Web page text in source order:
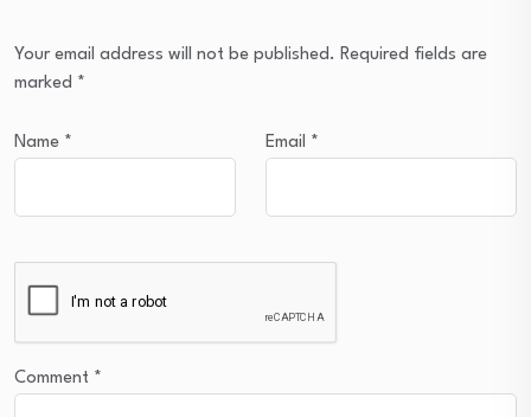
Your email address will not be published. Required fields are
marked *
Name * Email *
Comment *